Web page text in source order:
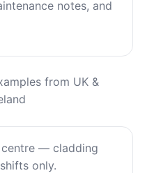
notes, and
from UK &
— cladding
only.